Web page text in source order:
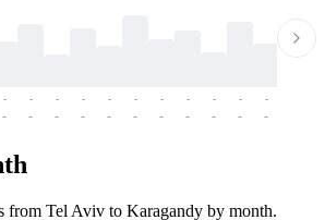
-
-
-
-
-
-
-
-
-
-
-
-
-
-
-
-
-
-
-
-
-
-
from Tel Aviv to Karagandy by month.